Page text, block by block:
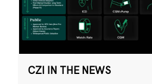
CZI IN THE NEWS